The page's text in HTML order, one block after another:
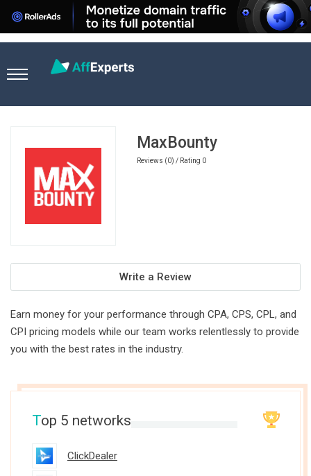
MaxBounty
Reviews (0) / Rating 0
Write a Review
Earn money for your performance through CPA, CPS, CPL, and
CPI pricing models while our team works relentlessly to provide
you with the best rates in the industry.
Top 5 networks
ClickDealer